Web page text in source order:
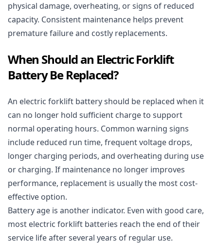
physical damage, overheating, or signs of reduced
capacity. Consistent maintenance helps prevent
premature failure and costly replacements.
When Should an Electric Forklift
Battery Be Replaced?
An electric forklift battery should be replaced when it
can no longer hold sufficient charge to support
normal operating hours. Common warning signs
include reduced run time, frequent voltage drops,
longer charging periods, and overheating during use
or charging. If maintenance no longer improves
performance, replacement is usually the most cost-
effective option.
Battery age is another indicator. Even with good care,
most electric forklift batteries reach the end of their
service life after several years of regular use.